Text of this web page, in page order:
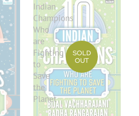
Indian
Champions
Who
are
Fighting
to
Save
the
Planet
SOLD
OUT